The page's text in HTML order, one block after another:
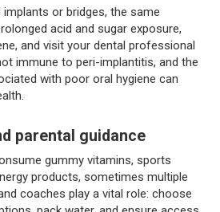
or bridges, the same
acid and sugar exposure,
and visit your dental professional
immune to peri-implantitis, and the
with poor oral hygiene can
parental guidance
gummy vitamins, sports
products, sometimes multiple
coaches play a vital role: choose